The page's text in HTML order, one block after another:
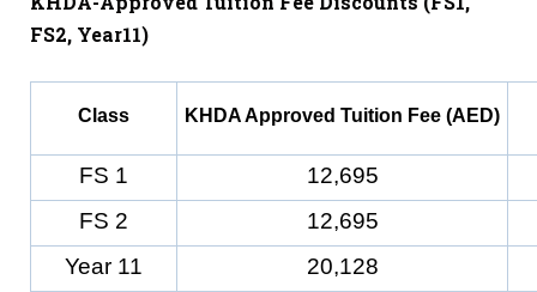
FS2, Year11)
Class KHDA Approved Tuition Fee (AED)
FS 1
12,695
FS 2
12,695
Year 11
20,128